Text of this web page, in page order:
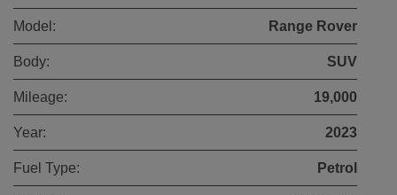
Model: Range Rover
Body: SUV
Mileage: 19,000
Year: 2023
Fuel Type: Petrol